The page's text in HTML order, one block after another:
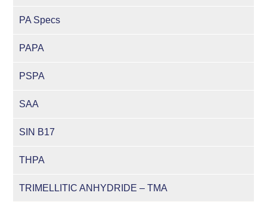
PA Specs
PAPA
PSPA
SAA
SIN B17
THPA
TRIMELLITIC ANHYDRIDE – TMA